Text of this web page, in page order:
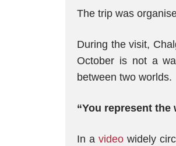
The trip was
During the visit,
October is not a
between two worlds.
“You represent
In a videowidely